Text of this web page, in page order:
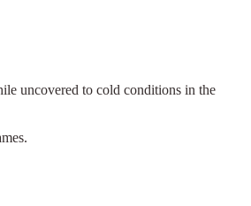
uncovered to cold conditions in the